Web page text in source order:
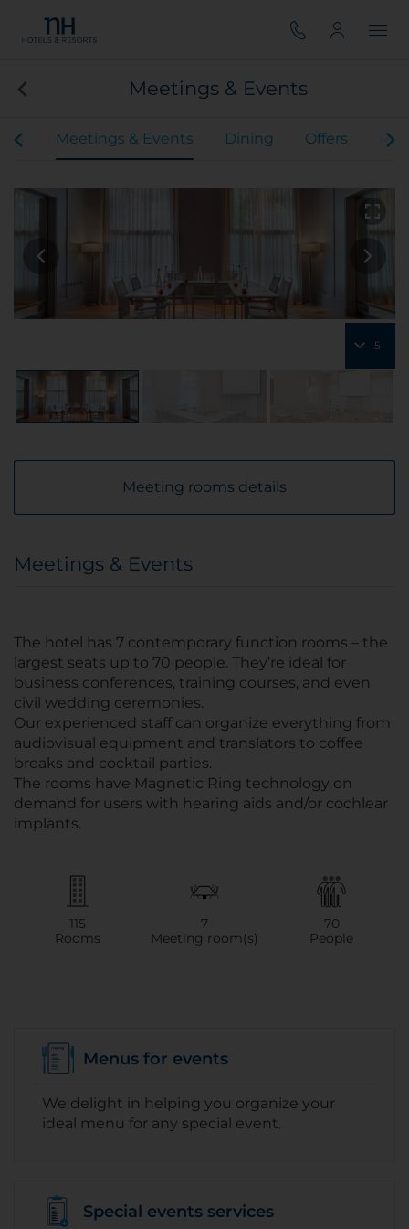
Meetings & Events
Meetings & Events Dining Offers
5
Meeting rooms details
Meetings & Events
The hotel has 7 contemporary function rooms – the
largest seats up to 70 people. They’re ideal for
business conferences, training courses, and even
civil wedding ceremonies.
Our experienced staff can organize everything from
audiovisual equipment and translators to coffee
breaks and cocktail parties.
The rooms have Magnetic Ring technology on
demand for users with hearing aids and/or cochlear
implants.
115
Rooms
7
Meeting room(s)
70
People
Menus for events
We delight in helping you organize your
ideal menu for any special event.
Special events services